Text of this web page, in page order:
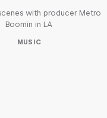
with producer Metro
Boomin in LA
MUSIC